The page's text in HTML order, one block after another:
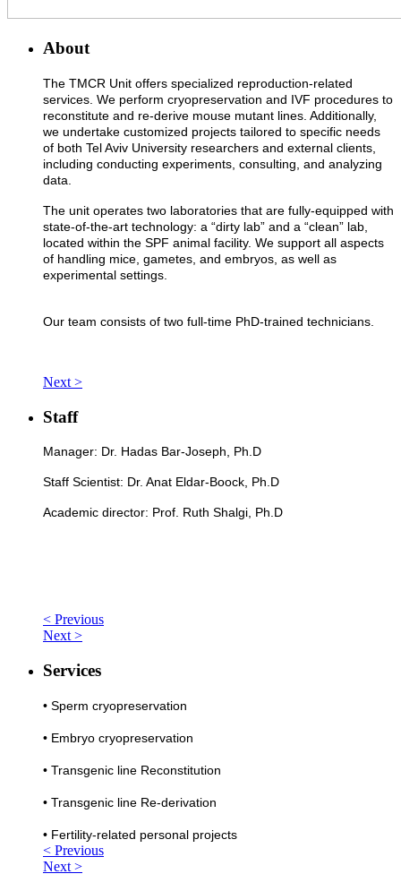
About
The TMCR Unit offers specialized reproduction-related
services. We perform cryopreservation and IVF procedures to
reconstitute and re-derive mouse mutant lines. Additionally,
we undertake customized projects tailored to specific needs
of both Tel Aviv University researchers and external clients,
including conducting experiments, consulting, and analyzing
data.
The unit operates two laboratories that are fully-equipped with
state-of-the-art technology: a “dirty lab” and a “clean” lab,
located within the SPF animal facility. We support all aspects
of handling mice, gametes, and embryos, as well as
experimental settings.
Our team consists of two full-time PhD-trained technicians.
Next >
Staff
Manager: Dr. Hadas Bar-Joseph, Ph.D
Staff Scientist: Dr. Anat Eldar-Boock, Ph.D
Academic director: Prof. Ruth Shalgi, Ph.D
< Previous
Next >
Services
• Sperm cryopreservation
• Embryo cryopreservation
• Transgenic line Reconstitution
• Transgenic line Re-derivation
• Fertility-related personal projects
< Previous
Next >